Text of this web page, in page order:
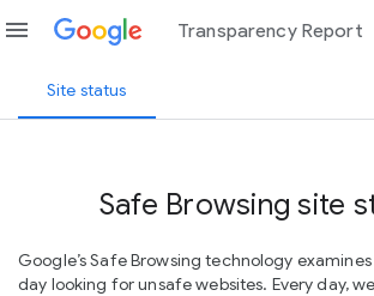
menu Transparency Report
Site status
Safe Browsing site
Google’s Safe Browsing technology examines
day looking for unsafe websites. Every day,